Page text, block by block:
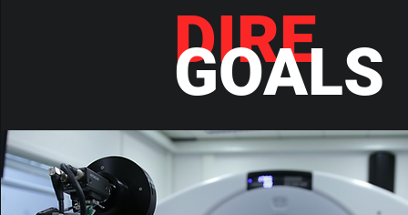
DIRE
GOALS